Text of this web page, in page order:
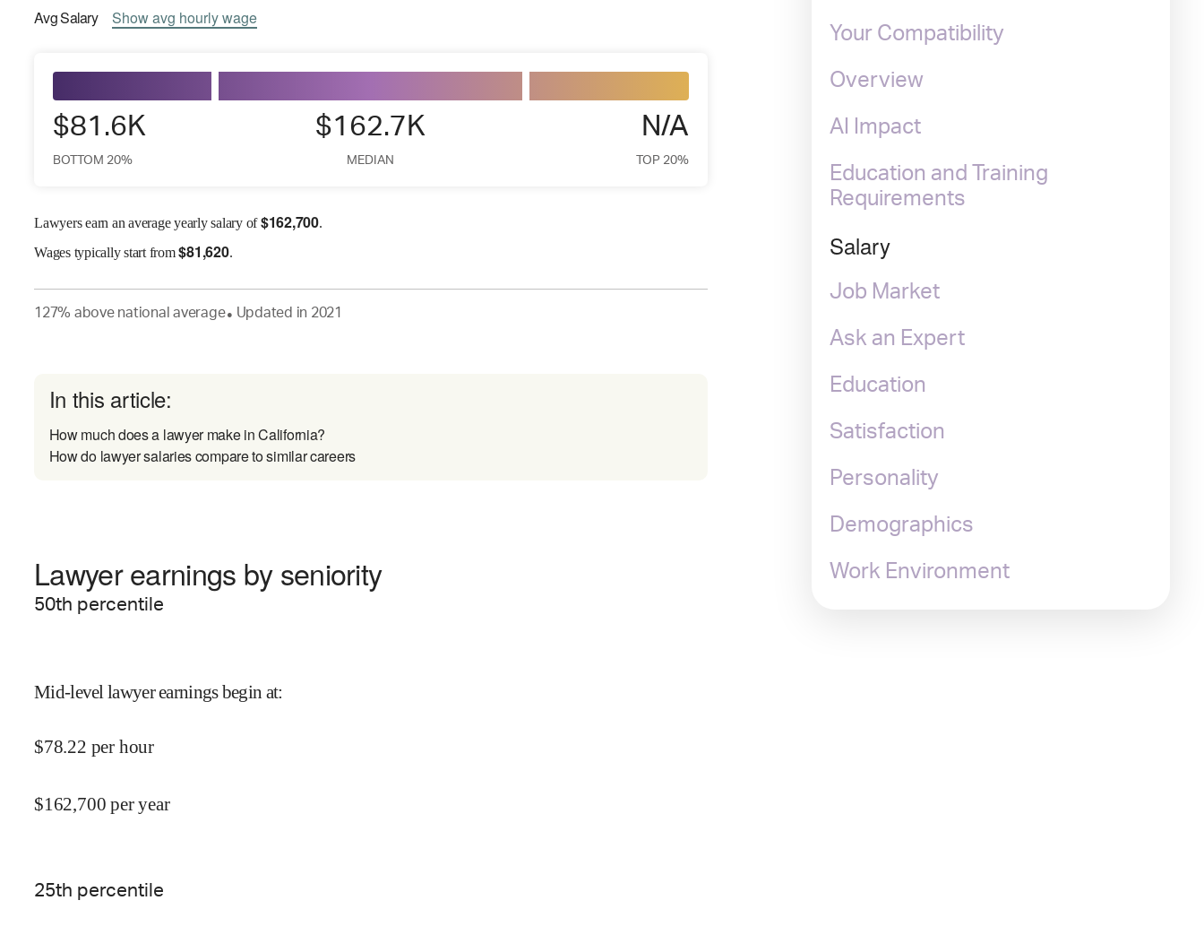
AvgSalary Showavg hourly wage
$81.6K
BOTTOM 20%
$162.7K
MEDIAN
N/A
TOP 20%
Lawyers earn an average yearly salary of$162,700.
Wagestypically start from$81,620.
127% abovenational average● Updated in 2021
In this article:
How much does a lawyer make in California?
How do lawyer salaries compare to similar careers
Lawyer earnings by seniority
50th percentile
Mid-level lawyer earnings begin at:
$78.22 per hour
$162,700 per year
25th percentile
Your Compatibility
Overview
AI Impact
Education and Training
Requirements
Salary
Job Market
Ask an Expert
Education
Satisfaction
Personality
Demographics
Work Environment